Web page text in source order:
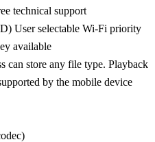
technical support
User selectable Wi-Fi priority
available
can store any file type. Playback
by the mobile device